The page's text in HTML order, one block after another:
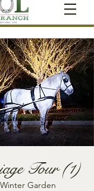
Tour (1)
Winter Garden